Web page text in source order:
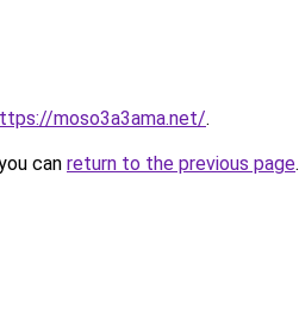
moso3a3ama.net/.
can return to the previous page.